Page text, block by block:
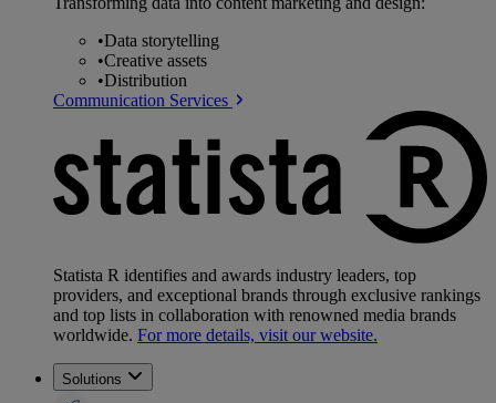
•Data storytelling
•Creative assets
•Distribution
Communication Services
Statista R identifies and awards industry leaders, top
providers, and exceptional brands through exclusive rankings
and top lists in collaboration with renowned media brands
worldwide. For more details, visit our website.
Solutions